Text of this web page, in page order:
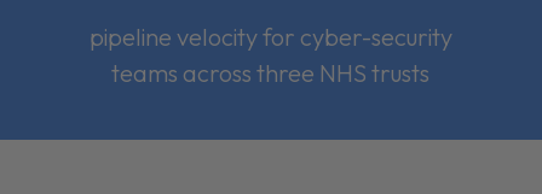
pipeline velocity for cyber-security
teams across three NHS trusts